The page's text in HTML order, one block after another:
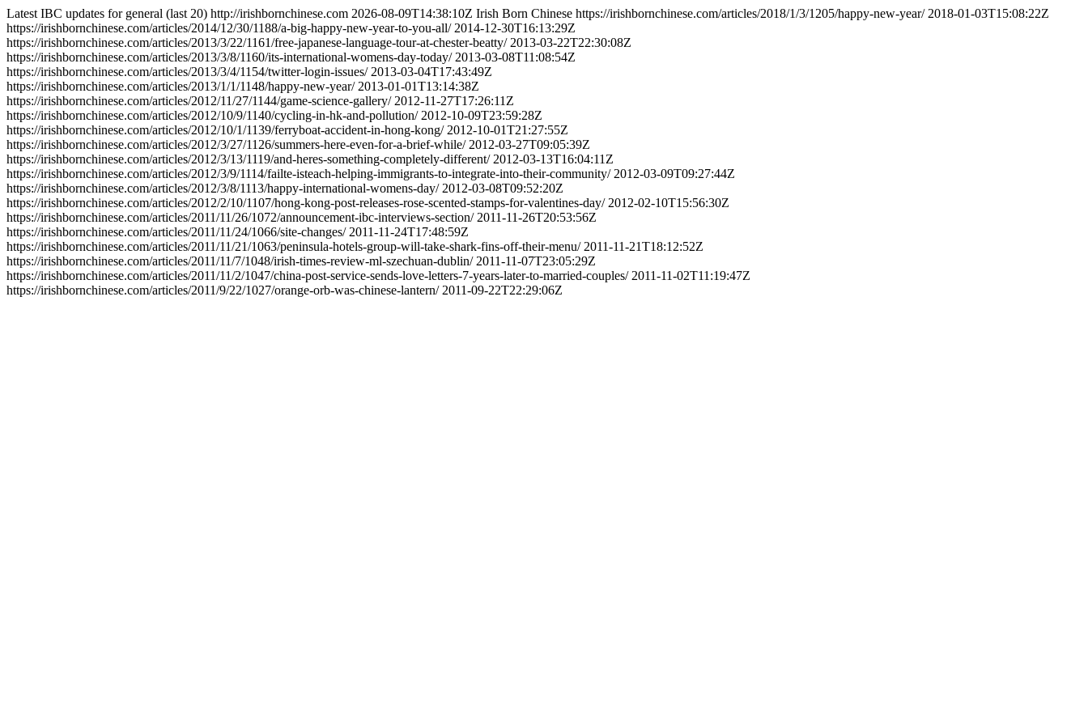
Latest IBC updates for general (last 20) http://irishbornchinese.com 2026-08-09T14:38:10Z Irish Born Chinese https://irishbornchinese.com/articles/2018/1/3/1205/happy-new-year/ 2018-01-03T15:08:22Z
https://irishbornchinese.com/articles/2014/12/30/1188/a-big-happy-new-year-to-you-all/ 2014-12-30T16:13:29Z
https://irishbornchinese.com/articles/2013/3/22/1161/free-japanese-language-tour-at-chester-beatty/ 2013-03-22T22:30:08Z
https://irishbornchinese.com/articles/2013/3/8/1160/its-international-womens-day-today/ 2013-03-08T11:08:54Z
https://irishbornchinese.com/articles/2013/3/4/1154/twitter-login-issues/ 2013-03-04T17:43:49Z
https://irishbornchinese.com/articles/2013/1/1/1148/happy-new-year/ 2013-01-01T13:14:38Z
https://irishbornchinese.com/articles/2012/11/27/1144/game-science-gallery/ 2012-11-27T17:26:11Z
https://irishbornchinese.com/articles/2012/10/9/1140/cycling-in-hk-and-pollution/ 2012-10-09T23:59:28Z
https://irishbornchinese.com/articles/2012/10/1/1139/ferryboat-accident-in-hong-kong/ 2012-10-01T21:27:55Z
https://irishbornchinese.com/articles/2012/3/27/1126/summers-here-even-for-a-brief-while/ 2012-03-27T09:05:39Z
https://irishbornchinese.com/articles/2012/3/13/1119/and-heres-something-completely-different/ 2012-03-13T16:04:11Z
https://irishbornchinese.com/articles/2012/3/9/1114/failte-isteach-helping-immigrants-to-integrate-into-their-community/ 2012-03-09T09:27:44Z
https://irishbornchinese.com/articles/2012/3/8/1113/happy-international-womens-day/ 2012-03-08T09:52:20Z
https://irishbornchinese.com/articles/2012/2/10/1107/hong-kong-post-releases-rose-scented-stamps-for-valentines-day/ 2012-02-10T15:56:30Z
https://irishbornchinese.com/articles/2011/11/26/1072/announcement-ibc-interviews-section/ 2011-11-26T20:53:56Z
https://irishbornchinese.com/articles/2011/11/24/1066/site-changes/ 2011-11-24T17:48:59Z
https://irishbornchinese.com/articles/2011/11/21/1063/peninsula-hotels-group-will-take-shark-fins-off-their-menu/ 2011-11-21T18:12:52Z
https://irishbornchinese.com/articles/2011/11/7/1048/irish-times-review-ml-szechuan-dublin/ 2011-11-07T23:05:29Z
https://irishbornchinese.com/articles/2011/11/2/1047/china-post-service-sends-love-letters-7-years-later-to-married-couples/ 2011-11-02T11:19:47Z
https://irishbornchinese.com/articles/2011/9/22/1027/orange-orb-was-chinese-lantern/ 2011-09-22T22:29:06Z